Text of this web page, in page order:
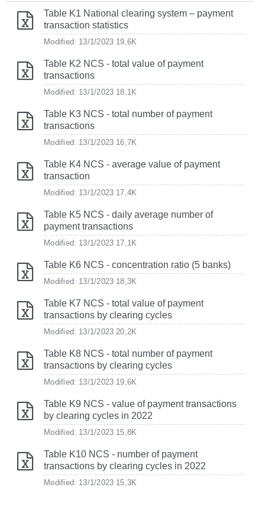
Table K1 National clearing system – payment
transaction statistics
Modified: 13/1/2023 19,6K
Table K2 NCS - total value of payment
transactions
Modified: 13/1/2023 18,1K
Table K3 NCS - total number of payment
transactions
Modified: 13/1/2023 16,7K
Table K4 NCS - average value of payment
transaction
Modified: 13/1/2023 17,4K
Table K5 NCS - daily average number of
payment transactions
Modified: 13/1/2023 17,1K
Table K6 NCS - concentration ratio (5 banks)
Modified: 13/1/2023 18,3K
Table K7 NCS - total value of payment
transactions by clearing cycles
Modified: 13/1/202320,2K
Table K8 NCS - total number of payment
transactions by clearing cycles
Modified: 13/1/2023 19,6K
Table K9 NCS - value of payment transactions
by clearing cycles in 2022
Modified: 13/1/2023 15,8K
Table K10 NCS - number of payment
transactions by clearing cycles in 2022
Modified: 13/1/2023 15,3K